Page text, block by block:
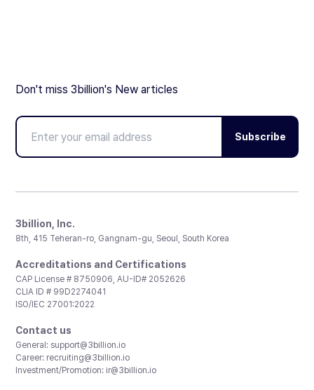
Don't miss 3billion's New articles
Subscribe
3billion, Inc.
8th, 415 Teheran-ro, Gangnam-gu, Seoul, South Korea
Accreditations and Certifications
CAP License # 8750906, AU-ID# 2052626
CLIA ID # 99D2274041
ISO/IEC 27001:2022
Contact us
General: support@3billion.io
Career: recruiting@3billion.io
Investment/Promotion: ir@3billion.io